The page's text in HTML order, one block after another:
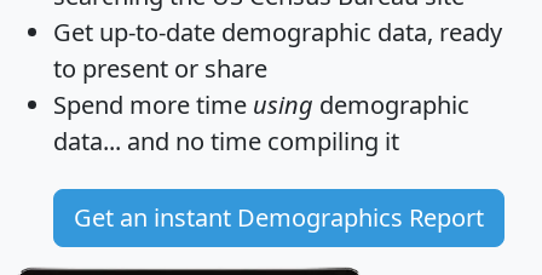
Get up-to-date demographic data, ready
to present or share
Spend more time using demographic
data... and no time compiling it
Get an instant Demographics Report